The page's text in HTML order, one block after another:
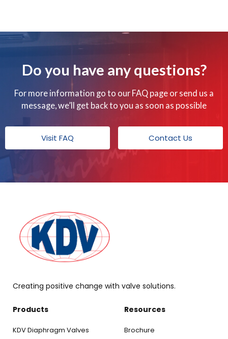
Do you have any questions?
For more information go to our FAQ page or send us a
message, we’ll get back to you as soon as possible
Visit FAQ Contact Us
Creating positive change with valve solutions.
Products
KDV Diaphragm Valves
Resources
Brochure